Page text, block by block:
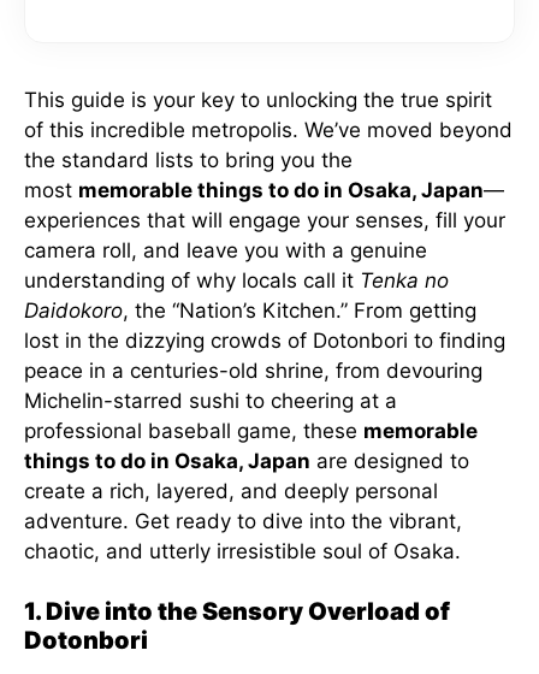
This guide is your key to unlocking the true spirit
of this incredible metropolis. We’ve moved beyond
the standard lists to bring you the
most memorable things to do in Osaka, Japan—
experiences that will engage your senses, fill your
camera roll, and leave you with a genuine
understanding of why locals call it Tenka no
Daidokoro, the “Nation’s Kitchen.” From getting
lost in the dizzying crowds of Dotonbori to finding
peace in a centuries-old shrine, from devouring
Michelin-starred sushi to cheering at a
professional baseball game, these memorable
things to do in Osaka, Japan are designed to
create a rich, layered, and deeply personal
adventure. Get ready to dive into the vibrant,
chaotic, and utterly irresistible soul of Osaka.
1. Dive into the Sensory Overload of
Dotonbori